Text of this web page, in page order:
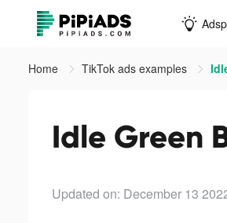
Home TikTok ads examples
Idle Green
Updated on: December 13